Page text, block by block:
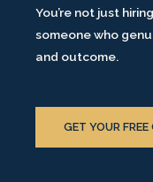
You’re not just
someone who
and outcome.
GET YOUR